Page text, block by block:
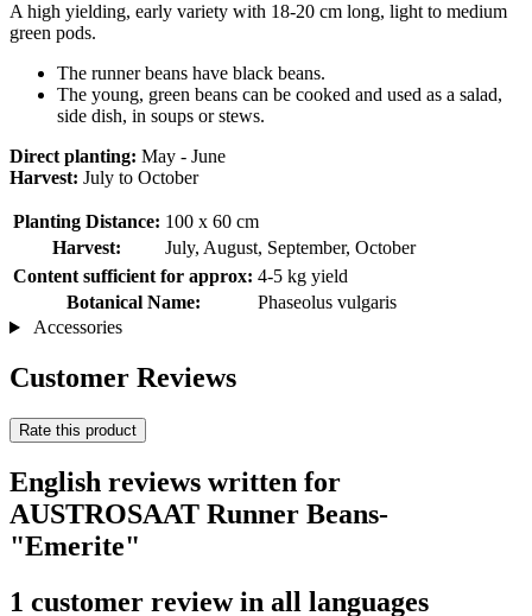
A high yielding, early variety with 18-20 cm long, light to medium
green pods.
The runner beans have black beans.
The young, green beans can be cooked and used as a salad,
side dish, in soups or stews.
Direct planting: May - June
Harvest: July to October
Planting Distance: 100 x 60 cm
Harvest:
July, August, September, October
Content sufficient for approx: 4-5 kg ​​yield
Botanical Name:
Phaseolus vulgaris
Accessories
Customer Reviews
Rate this product
English reviews written for
AUSTROSAAT Runner Beans-
"Emerite"
1 customer review in all languages